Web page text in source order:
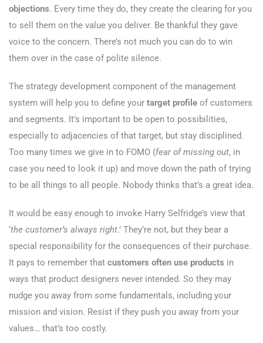
objections. Every time they do, they create the clearing for you
to sell them on the value you deliver. Be thankful they gave
voice to the concern. There’s not much you can do to win
them over in the case of polite silence.
The strategy development component of the management
system will help you to define your target profile of customers
and segments. It’s important to be open to possibilities,
especially to adjacencies of that target, but stay disciplined.
Too many times we give in to FOMO (fear of missing out, in
case you need to look it up) and move down the path of trying
to be all things to all people. Nobody thinks that’s a great idea.
It would be easy enough to invoke Harry Selfridge’s view that
‘the customer’s always right.’ They’re not, but they bear a
special responsibility for the consequences of their purchase.
It pays to remember that customers often use products in
ways that product designers never intended. So they may
nudge you away from some fundamentals, including your
mission and vision. Resist if they push you away from your
values… that’s too costly.